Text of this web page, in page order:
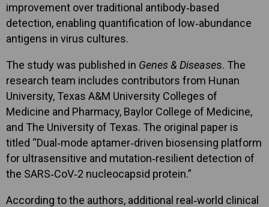
improvement over traditional antibody‑based
detection, enabling quantification of low‑abundance
antigens in virus cultures.
The study was published in Genes & Diseases. The
research team includes contributors from Hunan
University, Texas A&M University Colleges of
Medicine and Pharmacy, Baylor College of Medicine,
and The University of Texas. The original paper is
titled “Dual‑mode aptamer‑driven biosensing platform
for ultrasensitive and mutation‑resilient detection of
the SARS‑CoV‑2 nucleocapsid protein.”
According to the authors, additional real‑world clinical